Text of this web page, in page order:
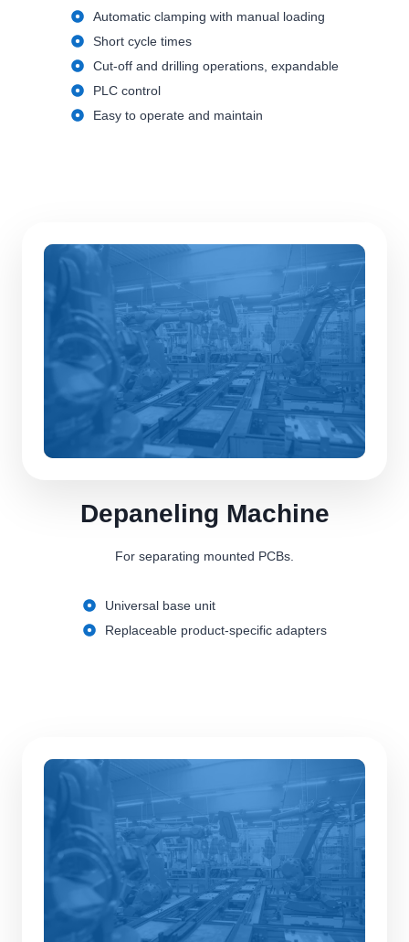
Automatic clamping with manual loading
Short cycle times
Cut-off and drilling operations, expandable
PLC control
Easy to operate and maintain
Depaneling Machine
For separating mounted PCBs.
Universal base unit
Replaceable product-specific adapters